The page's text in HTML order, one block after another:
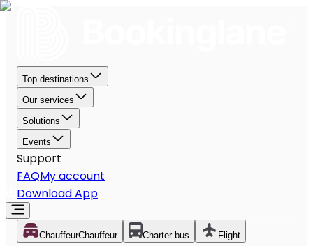
Top destinations
Our services
Solutions
Events
Support
FAQMy account
Download App
ChauffeurChauffeur Charter bus Flight